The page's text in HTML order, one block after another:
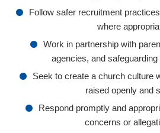
Follow safer recruitment
where
Work in partnership with
agencies, and
Seek to create a church culture
raised openly and
Respond promptly and
concerns or